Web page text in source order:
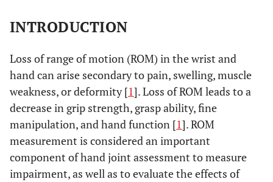
INTRODUCTION
Loss of range of motion (ROM) in the wrist and
hand can arise secondary to pain, swelling, muscle
weakness, or deformity [1]. Loss of ROM leads to a
decrease in grip strength, grasp ability, fine
manipulation, and hand function [1]. ROM
measurement is considered an important
component of hand joint assessment to measure
impairment, as well as to evaluate the effects of